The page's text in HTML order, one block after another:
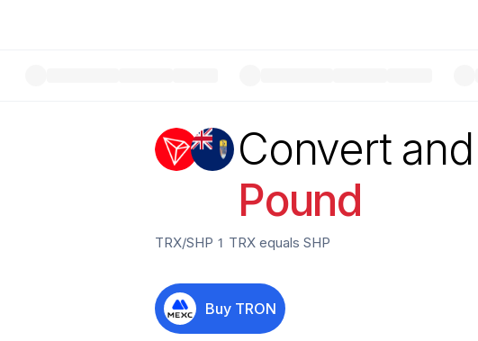
Convert
Pound
TRX/SHP 1 TRX equals SHP
Buy TRON